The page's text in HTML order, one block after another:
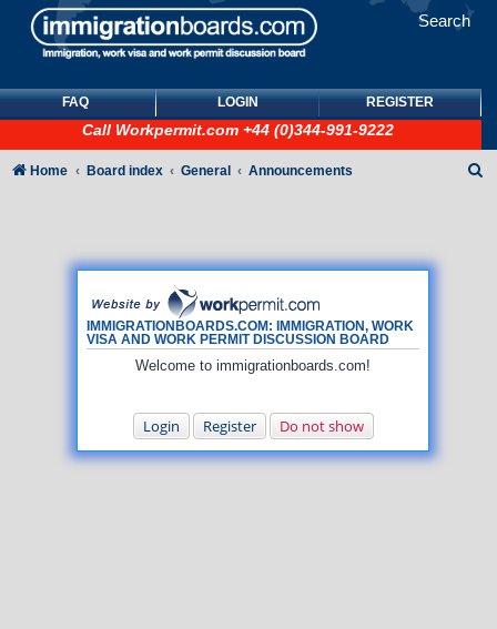
Search
FAQ LOGIN REGISTER
Call Workpermit.com +44 (0)344-991-9222
IMMIGRATIONBOARDS.COM: IMMIGRATION, WORK
VISA AND WORK PERMIT DISCUSSION BOARD
Welcome to immigrationboards.com!
Login Register Do not show
Home Board index General Announcements